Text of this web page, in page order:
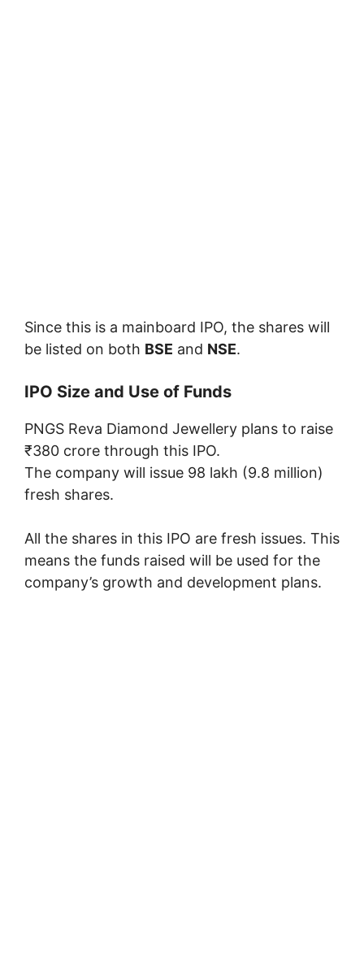
Since this is a mainboard IPO, the shares will
be listed on both BSE and NSE.
IPO Size and Use of Funds
PNGS Reva Diamond Jewellery plans to raise
₹380 crore through this IPO.
The company will issue 98 lakh (9.8 million)
fresh shares.
All the shares in this IPO are fresh issues. This
means the funds raised will be used for the
company’s growth and development plans.